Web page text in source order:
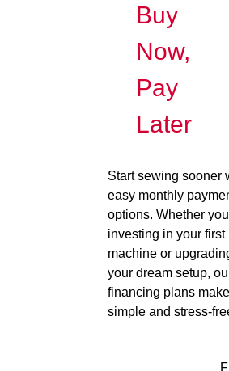
Buy
Now,
Pay
Later
Start sewing sooner
easy monthly
options. Whether
investing in your first
machine or
your dream setup,
financing plans
simple and stress-